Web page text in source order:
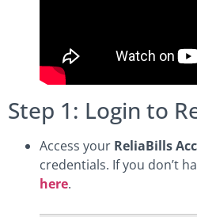
Step 1: Login to
Access your ReliaBills
credentials. If you don’t
here.